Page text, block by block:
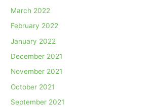
March 2022
February 2022
January 2022
December 2021
November 2021
October 2021
September 2021